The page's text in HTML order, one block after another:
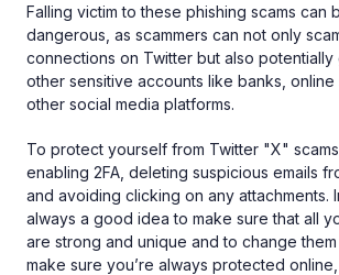
Falling victim to these phishing scams can
dangerous, as scammers can not only
connections on Twitter but also potentially
other sensitive accounts like banks,
other social media platforms.
To protect yourself from Twitter "X"
enabling 2FA, deleting suspicious emails
and avoiding clicking on any attachments.
always a good idea to make sure that all
are strong and unique and to change
make sure you’re always protected